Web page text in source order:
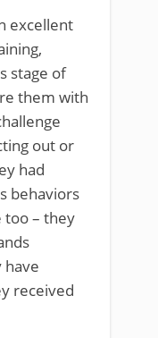
excellent
stage of
them with
out or
had
behaviors
too – they
have
received